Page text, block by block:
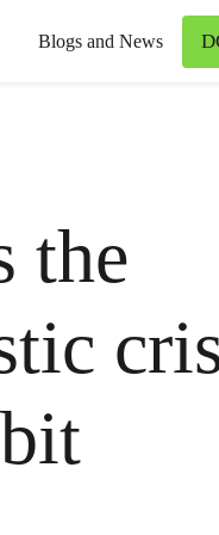
Blogs and News
the